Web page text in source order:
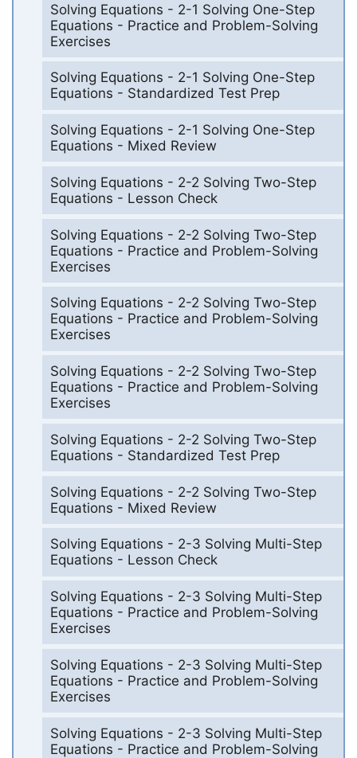
Solving Equations - 2-1 Solving One-Step
Equations - Practice and Problem-Solving
Exercises
Solving Equations - 2-1 Solving One-Step
Equations - Standardized Test Prep
Solving Equations - 2-1 Solving One-Step
Equations - Mixed Review
Solving Equations - 2-2 Solving Two-Step
Equations - Lesson Check
Solving Equations - 2-2 Solving Two-Step
Equations - Practice and Problem-Solving
Exercises
Solving Equations - 2-2 Solving Two-Step
Equations - Practice and Problem-Solving
Exercises
Solving Equations - 2-2 Solving Two-Step
Equations - Practice and Problem-Solving
Exercises
Solving Equations - 2-2 Solving Two-Step
Equations - Standardized Test Prep
Solving Equations - 2-2 Solving Two-Step
Equations - Mixed Review
Solving Equations - 2-3 Solving Multi-Step
Equations - Lesson Check
Solving Equations - 2-3 Solving Multi-Step
Equations - Practice and Problem-Solving
Exercises
Solving Equations - 2-3 Solving Multi-Step
Equations - Practice and Problem-Solving
Exercises
Solving Equations - 2-3 Solving Multi-Step
Equations - Practice and Problem-Solving